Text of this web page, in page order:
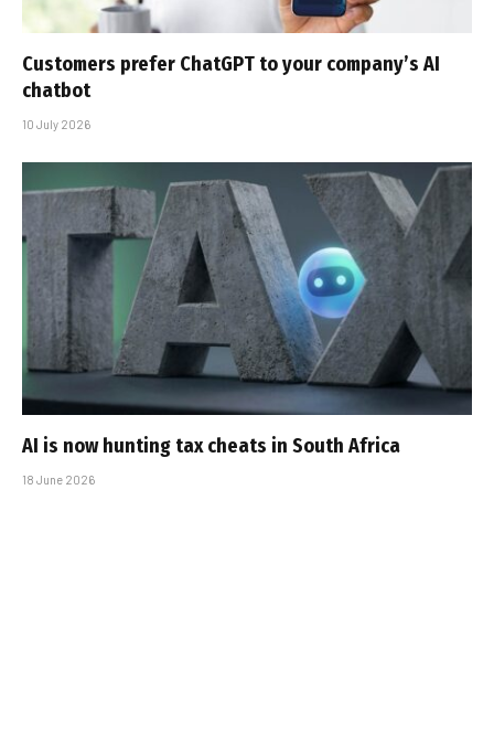
Customers prefer ChatGPT to your company’s AI
chatbot
10 July 2026
AI is now hunting tax cheats in South Africa
18 June 2026